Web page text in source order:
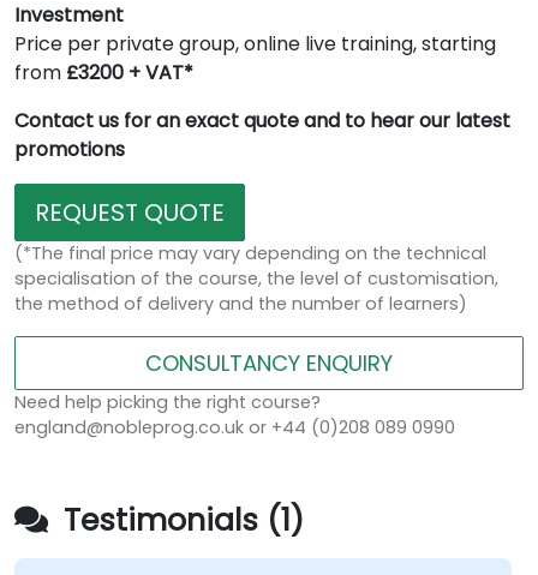
Investment
Price per private group, online live training, starting
from £3200 + VAT*
Contact us for an exact quote and to hear our latest
promotions
REQUEST QUOTE
(*The final price may vary depending on the technical
specialisation of the course, the level of customisation,
the method of delivery and the number of learners)
CONSULTANCY ENQUIRY
Need help picking the right course?
england@nobleprog.co.uk or +44 (0)208 089 0990
Testimonials (1)